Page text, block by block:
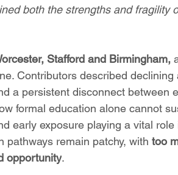
both the strengths and fragility
Stafford and Birmingham,
Contributors described
a persistent disconnect between
formal education alone cannot
early exposure playing a vital
pathways remain patchy, with too
opportunity.